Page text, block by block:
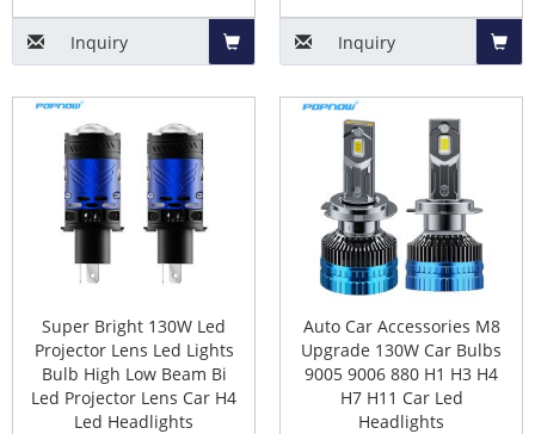
5. Heat conduction copper pipes(optional)
6. High speed turbo Fan(optional)
The types of automotive led
headlight bulbs(fitting, bulb
size,socket)
There are two types of headlight beam, Dual Beam,
Single Beam.
Dual-beams include the H4, H13, 9004 and the 9007.
Single Beamsinclude the H1, H3, H7, H8/H9/H11,
9005/HB3, 9006/HB4, 880/881, 9012, 5202.
Inquiry Inquiry
Super Bright 130W Led
Projector Lens Led Lights
Bulb High Low Beam Bi
Led Projector Lens Car H4
Led Headlights
Auto Car Accessories M8
Upgrade 130W Car Bulbs
9005 9006 880 H1 H3 H4
H7 H11 Car Led
Headlights